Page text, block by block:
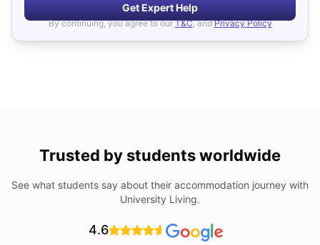
Get Expert Help
By continuing, you agree to our T&C, and Privacy Policy
Trusted by students worldwide
See what students say about their accommodation journey with
University Living.
4.6